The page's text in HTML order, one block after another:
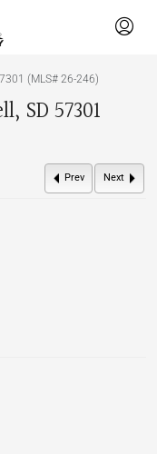
(MLS# 26-246)
SD 57301
Prev Next